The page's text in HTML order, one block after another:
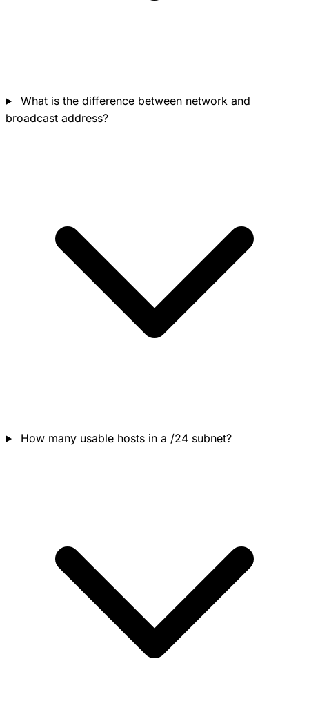
What is the difference between network and
broadcast address?
How many usable hosts in a /24 subnet?